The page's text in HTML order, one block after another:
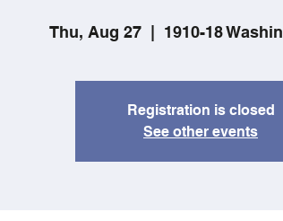
Thu, Aug 27 1910-18
Registration is closed
See other events